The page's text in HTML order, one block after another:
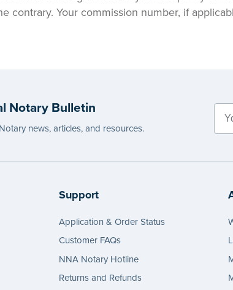
contrary. Your commission number, if
Notary Bulletin
news, articles, and resources.
Support
Application & Order Status
Customer FAQs
NNA Notary Hotline
Returns and Refunds